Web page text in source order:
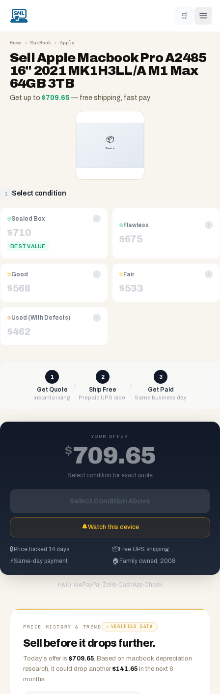
🛒
Home › MacBook › Apple
SellApple Macbook Pro A2485
16" 2021 MK1H3LL/A M1 Max
64GB 3TB
Get up to $709.65 — free shipping, fast pay
1 Select condition
Sealed Box i
$710
BEST VALUE
Flawless i
$675
Good i
$568
Fair i
$533
Used (With Defects) i
$462
1
Get Quote
Instant pricing
2
Ship Free
Prepaid UPS label
3
Get Paid
Same business day
YOUR OFFER
$709.65
Select condition for exact quote
Select Condition Above
🔔Watch this device
🔒 Price locked 14 days 📦Free UPS shipping
⚡Same-day payment 🏠 Family owned, 2008
PAID VIA PayPal ·Zelle ·CashApp·Check
PRICE HISTORY & TREND VERIFIED DATA
Sell before it drops further.
Today's offer is $709.65. Based on macbook depreciation
research, it could drop another $141.65 in the next 6
months.